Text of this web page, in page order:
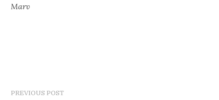
Marv
PREVIOUS POST